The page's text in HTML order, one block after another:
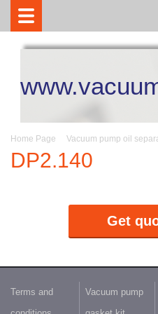
Home Page Vacuum pump oil
DP2.140
Get
Terms and
Vacuum pump